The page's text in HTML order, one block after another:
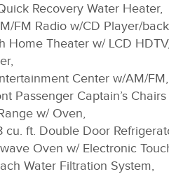
Recovery Water Heater,
FM Radio w/CD Player/
Home Theater w/ LCD HDTV,
Center w/AM/
Passenger Captain’s
w/ Oven,
cu. ft. Double Door
Oven w/ Electronic
Water Filtration System,